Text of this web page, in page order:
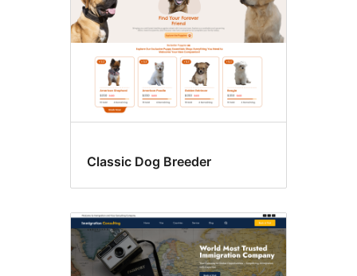
Classic Dog Breeder